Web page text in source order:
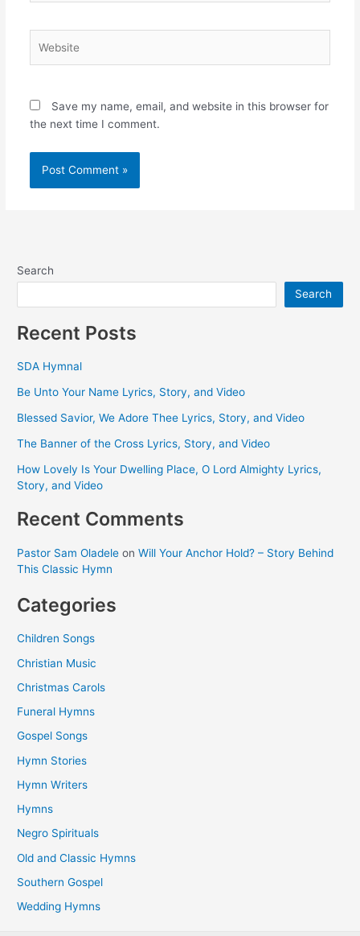
Save my name, email, and website in this browser for
the next time I comment.
Search
Search
Recent Posts
SDA Hymnal
Be Unto Your Name Lyrics, Story, and Video
Blessed Savior, We Adore Thee Lyrics, Story, and Video
The Banner of the Cross Lyrics, Story, and Video
How Lovely Is Your Dwelling Place, O Lord Almighty Lyrics,
Story, and Video
Recent Comments
Pastor Sam Oladele onWill Your Anchor Hold? – Story Behind
This Classic Hymn
Categories
Children Songs
Christian Music
Christmas Carols
Funeral Hymns
Gospel Songs
Hymn Stories
Hymn Writers
Hymns
Negro Spirituals
Old and Classic Hymns
Southern Gospel
Wedding Hymns